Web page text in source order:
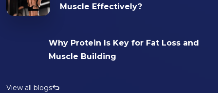
Muscle Effectively?
Why Protein Is Key for Fat Loss and
Muscle Building
View all blogs